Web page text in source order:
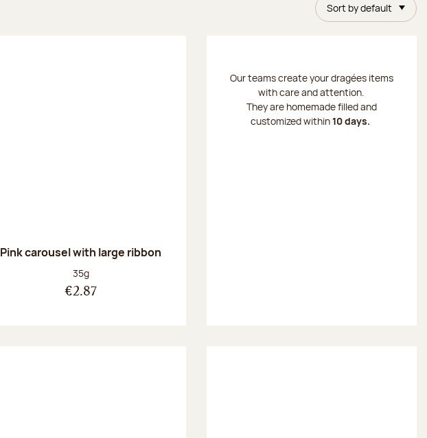
Sort by default
Pink carousel with large ribbon
Net weight:
35g
€2.87
Our teams create your dragées items
with care and attention.
They are homemade filled and
customized within10 days.